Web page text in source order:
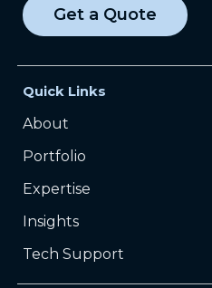
Get a Quote
Quick Links
About
Portfolio
Expertise
Insights
Tech Support